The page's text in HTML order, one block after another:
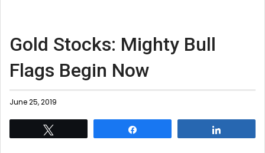
Gold Stocks: Mighty Bull
Flags Begin Now
June 25, 2019